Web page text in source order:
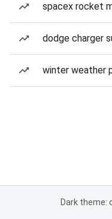
spacex rocket
dodge charger
winter weather
Dark theme: